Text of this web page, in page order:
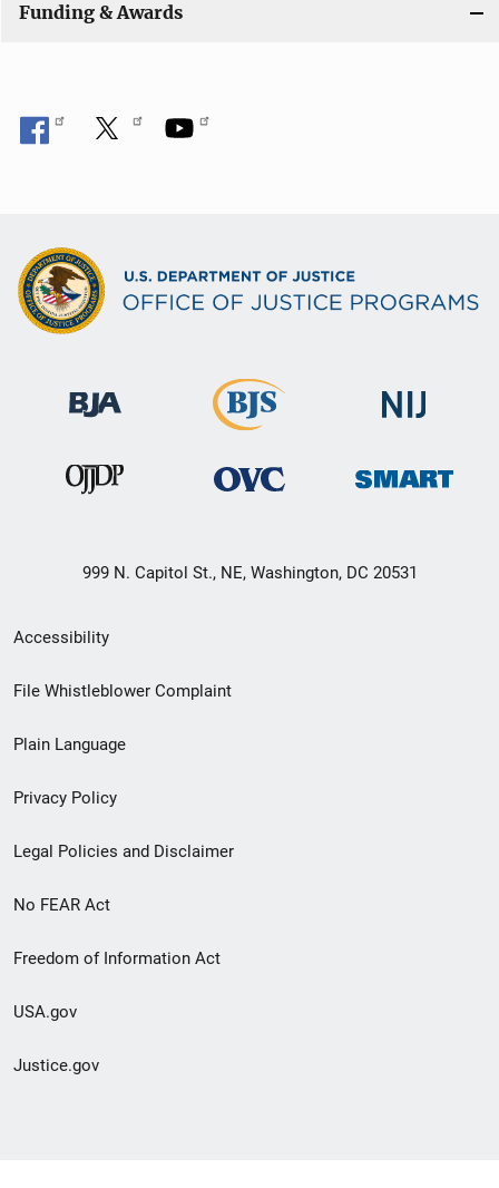
Funding & Awards
999 N. Capitol St., NE, Washington, DC 20531
Secondary
Footer
menu
Accessibility
File Whistleblower Complaint
Plain Language
Privacy Policy
Legal Policies and Disclaimer
No FEAR Act
Freedom of Information Act
USA.gov
Justice.gov